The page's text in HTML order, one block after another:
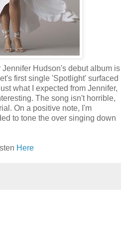
Jennifer Hudson's debut album is
first single 'Spotlight' surfaced
what I expected from Jennifer,
The song isn't horrible,
On a positive note, I'm
to tone the over singing down
Here